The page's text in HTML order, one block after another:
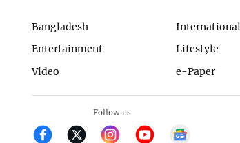
Bangladesh International
Entertainment
Lifestyle
Video
e-Paper
Follow us